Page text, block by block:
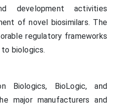
development activities
of novel biosimilars. The
regulatory frameworks
biologics.
Biologics, BioLogic, and
major manufacturers and